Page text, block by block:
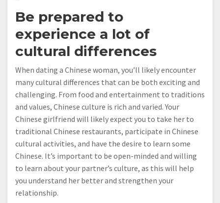
Be prepared to
experience a lot of
cultural differences
When dating a Chinese woman, you’ll likely encounter
many cultural differences that can be both exciting and
challenging. From food and entertainment to traditions
and values, Chinese culture is rich and varied. Your
Chinese girlfriend will likely expect you to take her to
traditional Chinese restaurants, participate in Chinese
cultural activities, and have the desire to learn some
Chinese. It’s important to be open-minded and willing
to learn about your partner’s culture, as this will help
you understand her better and strengthen your
relationship.